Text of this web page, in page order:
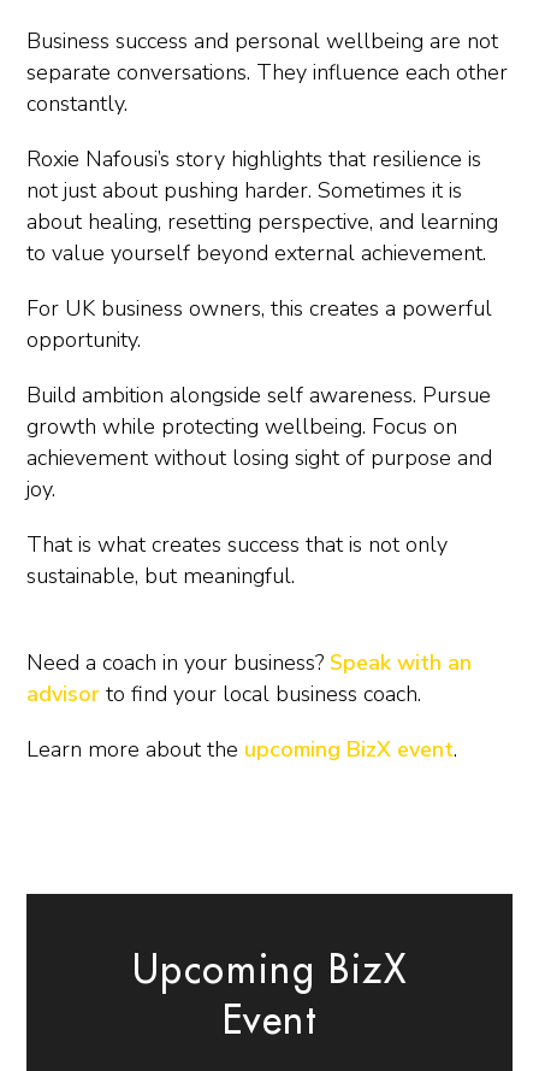
Business success and personal wellbeing are not
separate conversations. They influence each other
constantly.
Roxie Nafousi’s story highlights that resilience is
not just about pushing harder. Sometimes it is
about healing, resetting perspective, and learning
to value yourself beyond external achievement.
For UK business owners, this creates a powerful
opportunity.
Build ambition alongside self awareness. Pursue
growth while protecting wellbeing. Focus on
achievement without losing sight of purpose and
joy.
That is what creates success that is not only
sustainable, but meaningful.
Need a coach in your business? Speak with an
advisor to find your local business coach.
Learn more about the upcoming BizX event.
Upcoming BizX
Event